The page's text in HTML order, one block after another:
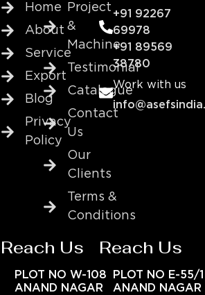
Home
About
Service
Export
Blog
Privacy
Policy
Project
&
Machine
Testimonial
Catalogue
Contact
Us
Our
Clients
Terms &
Conditions
+91 92267
69978
+91 89569
38780
Work with us
Reach Us
PLOT NO W-108
ANAND NAGAR
Reach Us
PLOT NO E-55/1
ANAND NAGAR